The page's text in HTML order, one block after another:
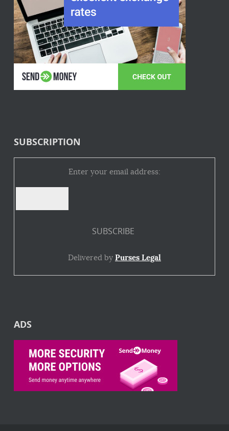
SUBSCRIPTION
Enter your email address:
Delivered by Purses Legal
ADS